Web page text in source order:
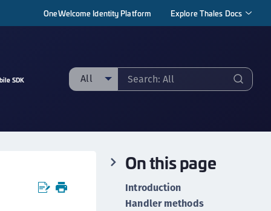
OneWelcome Identity Platform Explore Thales Docs
SDK All
Application Data Protection
Application Key Management
On this page
Introduction
Handler methods